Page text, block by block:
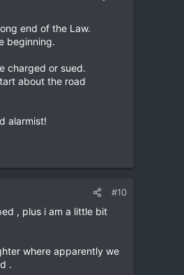
end of the Law.
beginning.
charged or sued.
about the road
alarmist!
#10
, plus i am a little bit
where apparently we
.